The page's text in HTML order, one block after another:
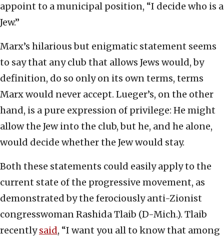
appoint to a municipal position, “I decide who is a
Jew.”
Marx’s hilarious but enigmatic statement seems
to say that any club that allows Jews would, by
definition, do so only on its own terms, terms
Marx would never accept. Lueger’s, on the other
hand, is a pure expression of privilege: He might
allow the Jew into the club, but he, and he alone,
would decide whether the Jew would stay.
Both these statements could easily apply to the
current state of the progressive movement, as
demonstrated by the ferociously anti-Zionist
congresswoman Rashida Tlaib (D-Mich.). Tlaib
recentlysaid, “I want you all to know that among